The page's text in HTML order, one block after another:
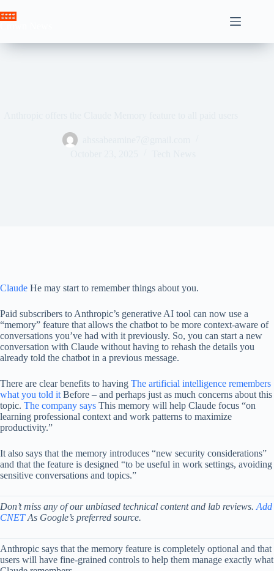
to
Claude He may start to remember things about you.
Paid subscribers to Anthropic’s generative AI tool can now use a
“memory” feature that allows the chatbot to be more context-aware of
conversations you’ve had with it previously. So, you can start a new
conversation with Claude without having to rehash the details you
already told the chatbot in a previous message.
There are clear benefits to having The artificial intelligence remembers
what you told it Before – and perhaps just as much concerns about this
topic. The company says This memory will help Claude focus “on
learning professional context and work patterns to maximize
productivity.”
It also says that the memory introduces “new security considerations”
and that the feature is designed “to be useful in work settings, avoiding
sensitive conversations and topics.”
Don’t miss any of our unbiased technical content and lab reviews. Add
CNETAs Google’s preferred source.
Anthropic says that the memory feature is completely optional and that
users will have fine-grained controls to help them manage exactly what